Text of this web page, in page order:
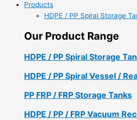
Products
HDPE / PP Spiral Storage
Our Product Range
HDPE / PP Spiral Storage
HDPE / PP Spiral Vessel /
PP FRP / FRP Storage Tanks
HDPE / PP / FRP Vacuum